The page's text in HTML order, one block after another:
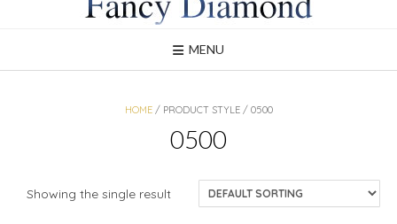
MENU
HOME/ PRODUCT STYLE / 0500
0500
Showing the single result